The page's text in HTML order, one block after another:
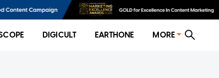
DIGICULT EARTHONE MORE